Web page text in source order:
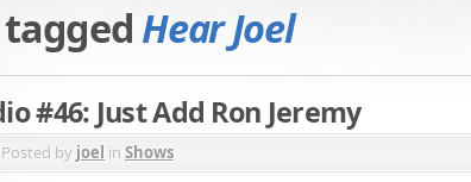
taggedHear Joel
#46: Just Add Ron Jeremy
Posted by joel in Shows